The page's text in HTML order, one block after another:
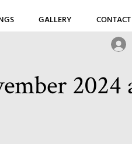
GALLERY CONTACT
2024